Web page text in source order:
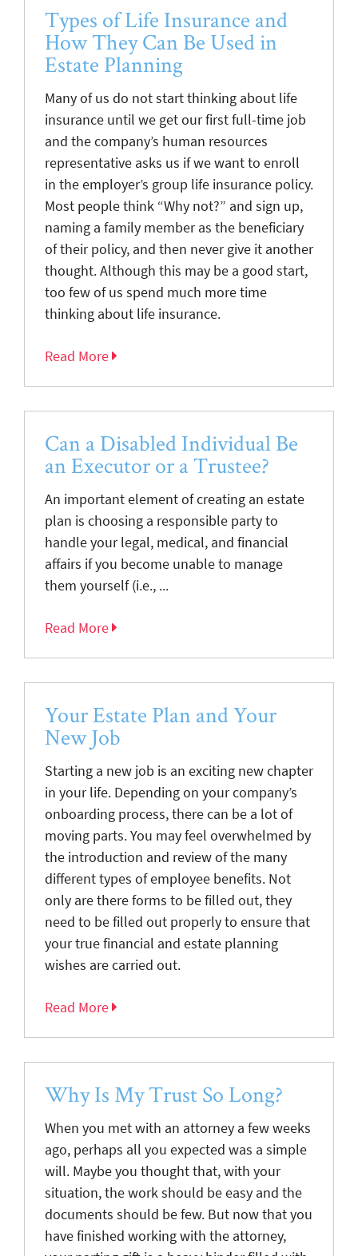
Types of Life Insurance and
How They Can Be Used in
Estate Planning
Many of us do not start thinking about life
insurance until we get our first full-time job
and the company’s human resources
representative asks us if we want to enroll
in the employer’s group life insurance policy.
Most people think “Why not?” and sign up,
naming a family member as the beneficiary
of their policy, and then never give it another
thought. Although this may be a good start,
too few of us spend much more time
thinking about life insurance.
Read More
Can a Disabled Individual Be
an Executor or a Trustee?
An important element of creating an estate
plan is choosing a responsible party to
handle your legal, medical, and financial
affairs if you become unable to manage
them yourself (i.e., ...
Read More
Your Estate Plan and Your
New Job
Starting a new job is an exciting new chapter
in your life. Depending on your company’s
onboarding process, there can be a lot of
moving parts. You may feel overwhelmed by
the introduction and review of the many
different types of employee benefits. Not
only are there forms to be filled out, they
need to be filled out properly to ensure that
your true financial and estate planning
wishes are carried out.
Read More
Why Is My Trust So Long?
When you met with an attorney a few weeks
ago, perhaps all you expected was a simple
will. Maybe you thought that, with your
situation, the work should be easy and the
documents should be few. But now that you
have finished working with the attorney,